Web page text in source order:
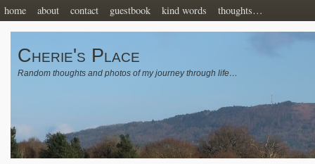
home about contact guestbook kind words thoughts…
Cherie's Place
Random thoughts and photos of my journey through life…